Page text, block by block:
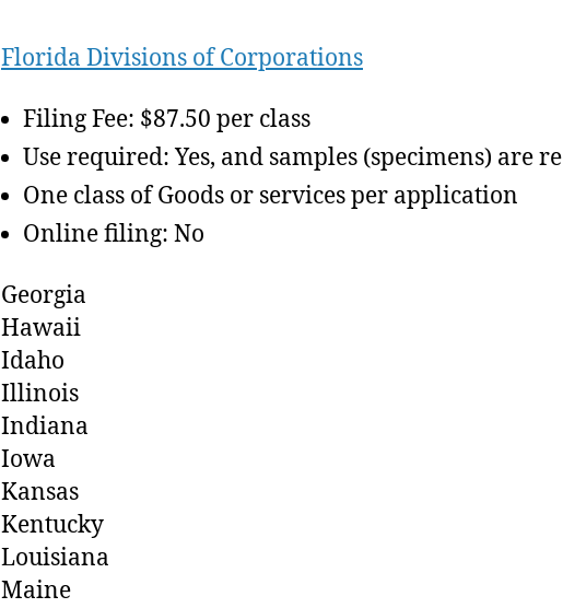
Florida Divisions of Corporations
Filing Fee: $87.50 per class
Use required: Yes, and samples (specimens) are
One class of Goods or services per application
Online filing: No
Georgia
Hawaii
Idaho
Illinois
Indiana
Iowa
Kansas
Kentucky
Louisiana
Maine